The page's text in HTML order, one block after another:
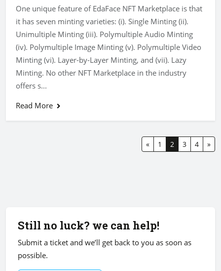
One unique feature of EdaFace NFT Marketplace is that
it has seven minting varieties: (i). Single Minting (ii).
Unimultiple Minting (iii). Polymultiple Audio Minting
(iv). Polymultiple Image Minting (v). Polymultiple Video
Minting (vi). Layer-by-Layer Minting, and (vii). Lazy
Minting. No other NFT Marketplace in the industry
offers s...
Read More
« 1 2 3 4 »
Still no luck? we can help!
Submit a ticket and we’ll get back to you as soon as
possible.